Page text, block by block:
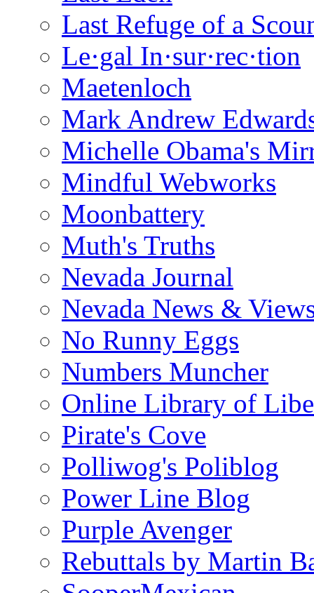
Last Refuge of a
Le·gal In·sur·rec·tion
Maetenloch
Mark Andrew
Michelle Obama's
Mindful Webworks
Moonbattery
Muth's Truths
Nevada Journal
Nevada News &
No Runny Eggs
Numbers Muncher
Online Library of
Pirate's Cove
Polliwog's Poliblog
Power Line Blog
Purple Avenger
Rebuttals by Martin